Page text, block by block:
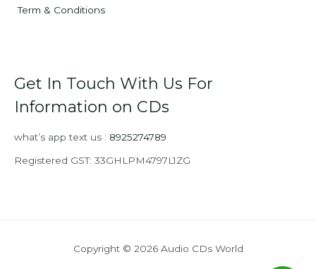
Term & Conditions
Get In Touch With Us For
Information on CDs
what’s app text us : 8925274789
Registered GST: 33GHLPM4797L1ZG
Copyright © 2026 Audio CDs World